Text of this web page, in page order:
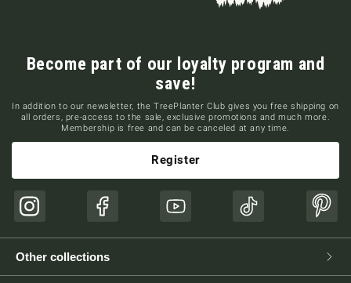
Become part of our loyalty program and
save!
In addition to our newsletter, the TreePlanter Club gives you free shipping on
all orders, pre-access to the sale, exclusive promotions and much more.
Membership is free and can be canceled at any time.
Register
Instagram Facebook YouTube TikTok
Other collections